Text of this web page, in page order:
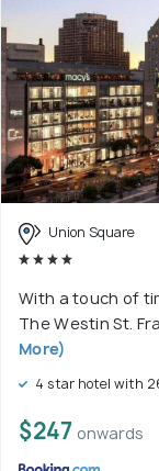
Union Square
With a touch of
The Westin St.
More)
4 star hotel with
$247 onwards